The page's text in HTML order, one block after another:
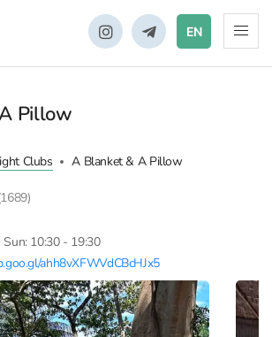
EN
Pillow
Clubs A Blanket & A Pillow
Sun: 10:30 - 19:30
ahh8vXFWVdCBcHJx5